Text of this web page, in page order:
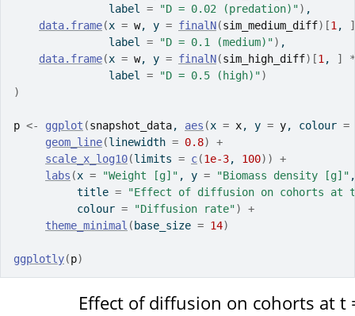
               label
= "D = 0.02 (predation)") ,
data.frame(x = w, y = finalN(sim_medium_diff) [1 ,
]
               label
= "D = 0.1 (medium)") ,
data.frame(x = w, y = finalN(sim_high_diff) [1 , ]
*
               label
= "D = 0.5 (high)")
)
p <- ggplot (snapshot_data, aes (x = x, y = y, colour =
geom_line(linewidth = 0.8)
+
scale_x_log10(limits = c(1e-3, 100) )
+
labs (x = "Weight [g]" , y = "Biomass density [g]" ,
          title
=
"Effect of diffusion on cohorts at
          colour
= "Diffusion rate")
+
theme_minimal ( base_size = 14)
ggplotly(p)
Effect of diffusion on cohorts at t